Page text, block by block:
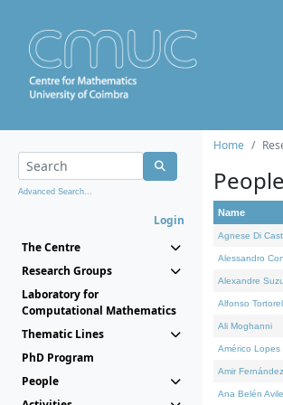
Advanced Search...
Login
The Centre
Research Groups
Laboratory for
Computational Mathematics
Thematic Lines
PhD Program
People
Home
People
Name
Agnese Di
Alessandro
Alexandre
Alfonso
Ali Moghanni
Américo Lopes
Amir
Ana Belén